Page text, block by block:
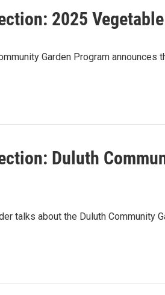
2025
Garden Program announces
Duluth
talks about the Duluth Community